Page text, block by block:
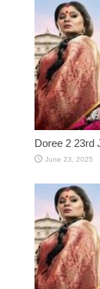
Doree 2 23rd
June 23, 2025